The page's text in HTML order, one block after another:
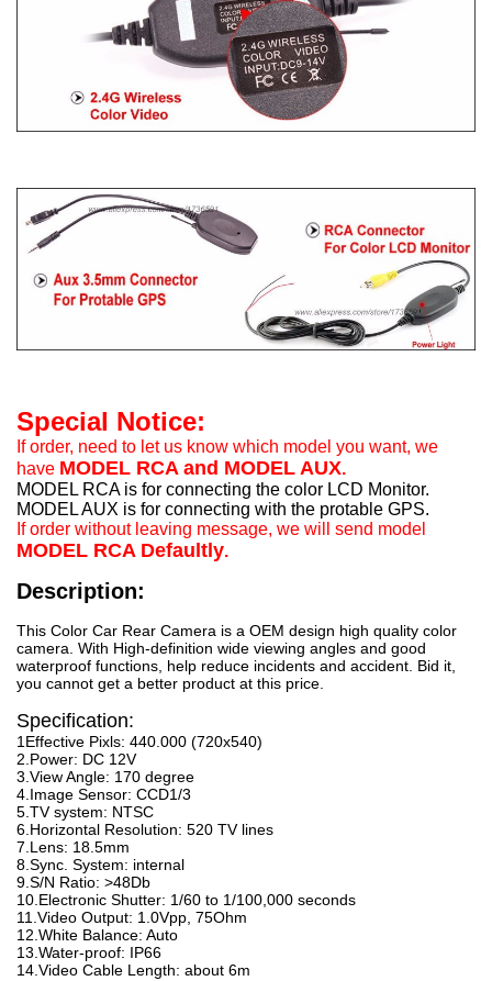
Special Notice:
If order, need to let us know which model you want, we
have MODEL RCA and MODEL AUX.
MODEL RCA is for connecting the color LCD Monitor.
MODEL AUX is for connecting with the protable GPS.
If order without leaving message, we will send model
MODEL RCA Defaultly.
Description:
This Color Car Rear Camera is a OEM design high quality color
camera. With High-definition wide viewing angles and good
waterproof functions, help reduce incidents and accident. Bid it,
you cannot get a better product at this price.
Specification:
1Effective Pixls: 440.000 (720x540)
2.Power: DC 12V
3.View Angle: 170 degree
4.Image Sensor: CCD1/3
5.TV system: NTSC
6.Horizontal Resolution: 520 TV lines
7.Lens: 18.5mm
8.Sync. System: internal
9.S/N Ratio: >48Db
10.Electronic Shutter: 1/60 to 1/100,000 seconds
11.Video Output: 1.0Vpp, 75Ohm
12.White Balance: Auto
13.Water-proof: IP66
14.Video Cable Length: about 6m